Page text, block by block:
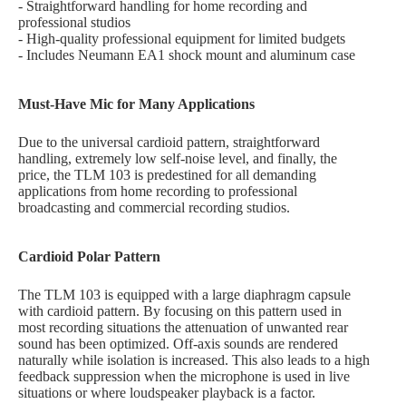
- Straightforward handling for home recording and
professional studios
- High-quality professional equipment for limited budgets
- Includes Neumann EA1 shock mount and aluminum case
Must-Have Mic for Many Applications
Due to the universal cardioid pattern, straightforward
handling, extremely low self-noise level, and finally, the
price, the TLM 103 is predestined for all demanding
applications from home recording to professional
broadcasting and commercial recording studios.
Cardioid Polar Pattern
The TLM 103 is equipped with a large diaphragm capsule
with cardioid pattern. By focusing on this pattern used in
most recording situations the attenuation of unwanted rear
sound has been optimized. Off-axis sounds are rendered
naturally while isolation is increased. This also leads to a high
feedback suppression when the microphone is used in live
situations or where loudspeaker playback is a factor.